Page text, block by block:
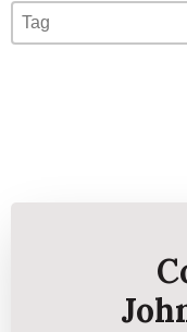
Blog Tag
Select content
Select content